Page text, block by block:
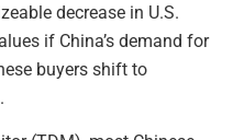
decrease in U.S.
if China’s demand for
buyers shift to